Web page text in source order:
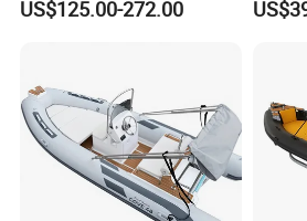
Factory Supply
US$125.00-272.00
Rhib